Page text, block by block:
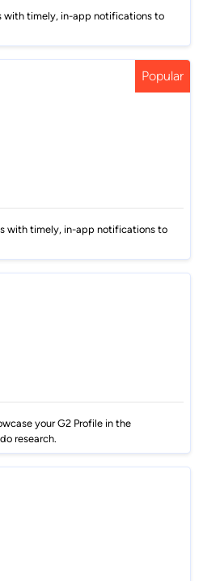
with timely, in-app notifications to
Popular
with timely, in-app notifications to
your G2 Profile in the
research.